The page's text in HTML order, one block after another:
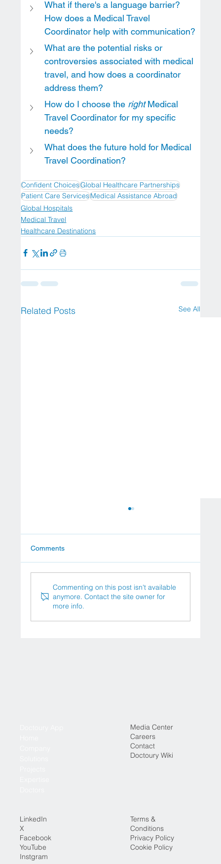
What if there's a language barrier?
How does a Medical Travel
Coordinator help with communication?
What are the potential risks or
controversies associated with medical
travel, and how does a coordinator
address them?
How do I choose the right Medical
Travel Coordinator for my specific
needs?
What does the future hold for Medical
Travel Coordination?
Confident ChoicesGlobal Healthcare Partnerships
Patient Care ServicesMedical Assistance Abroad
Global Hospitals
Medical Travel
Healthcare Destinations
Related Posts See All
Stem Cell Therapy for Diabetes: A New
Comments
Commenting on this post isn't available
anymore. Contact the site owner for
more info.
Media Center
Careers
Contact
Doctoury Wiki
Terms &
Conditions
Privacy Policy
Cookie Policy
LinkedIn
X
Facebook
YouTube
Instgram